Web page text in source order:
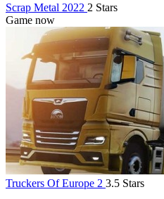
Scrap Metal 2022 2 Stars
Game now
Truckers Of Europe 2 3.5 Stars